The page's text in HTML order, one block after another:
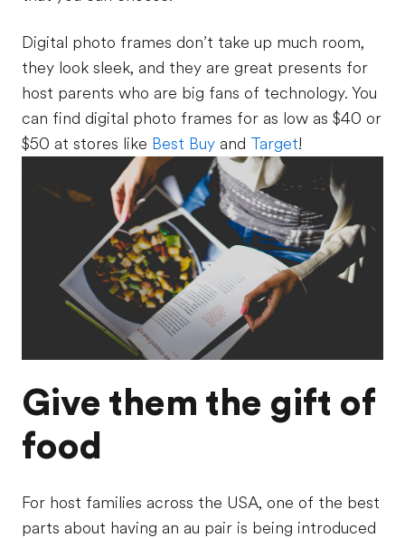
Digital photo frames don’t take up much room,
they look sleek, and they are great presents for
host parents who are big fans of technology. You
can find digital photo frames for as low as $40 or
$50 at stores like Best Buy and Target!
Give them the gift of
food
For host families across the USA, one of the best
parts about having an au pair is being introduced